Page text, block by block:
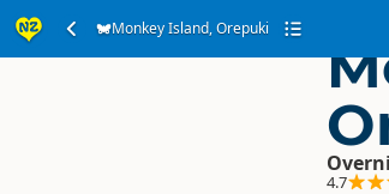
Monkey Island, Orepuki
4.7